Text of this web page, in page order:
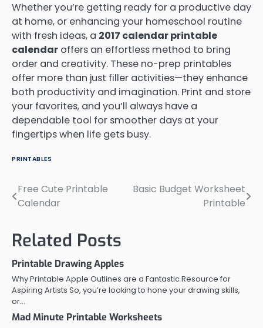
Whether you’re getting ready for a productive day
at home, or enhancing your homeschool routine
with fresh ideas, a 2017 calendar printable
calendar offers an effortless method to bring
order and creativity. These no-prep printables
offer more than just filler activities—they enhance
both productivity and imagination. Print and store
your favorites, and you’ll always have a
dependable tool for smoother days at your
fingertips when life gets busy.
PRINTABLES
Post
Free Cute Printable
Calendar
Basic Budget Worksheet
Printable
Related Posts
Printable Drawing Apples
Why Printable Apple Outlines are a Fantastic Resource for
Aspiring Artists So, you’re looking to hone your drawing skills,
or…
Mad Minute Printable Worksheets